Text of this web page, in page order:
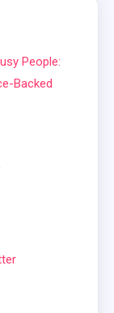
People:
Backed